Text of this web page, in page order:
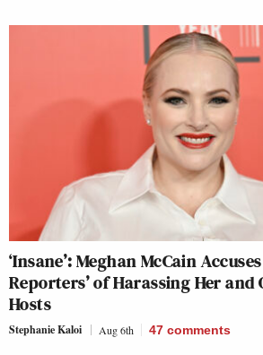
‘Insane’: Meghan McCain
Reporters’ of Harassing Her and
Hosts
Stephanie Kaloi Aug 6th 47 comments